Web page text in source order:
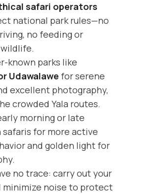
safari operators
national park rules—no
no feeding or
known parks like
Udawalawe for serene
excellent photography,
crowded Yala routes.
morning or late
for more active
and golden light for
no trace: carry out your
minimize noise to protect